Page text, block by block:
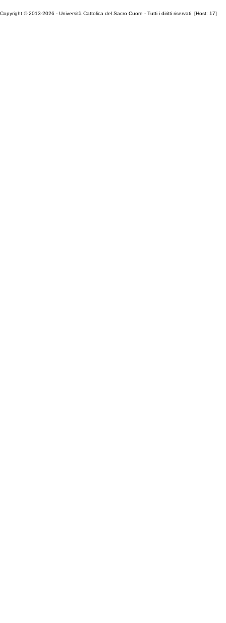
Copyright © 2013-2026 - Università Cattolica del Sacro Cuore - Tutti i diritti riservati. [Host: 17]